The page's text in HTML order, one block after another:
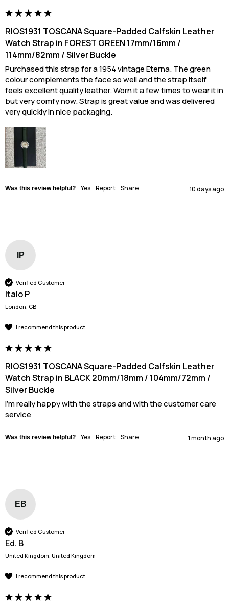
RIOS1931 TOSCANA Square-Padded Calfskin Leather
Watch Strap in FOREST GREEN 17mm/16mm /
114mm/82mm / Silver Buckle
Purchased this strap for a 1954 vintage Eterna. The green
colour complements the face so well and the strap itself
feels excellent quality leather. Worn it a few times to wear it in
but very comfy now. Strap is great value and was delivered
very quickly in nice packaging.
Was this review helpful? Yes Report Share 10 days ago
IP
Verified Customer
Italo P
London, GB
I recommend this product
RIOS1931 TOSCANA Square-Padded Calfskin Leather
Watch Strap in BLACK 20mm/18mm / 104mm/72mm /
Silver Buckle
I'm really happy with the straps and with the customer care
service
Was this review helpful? Yes Report Share 1 month ago
EB
Verified Customer
Ed. B
United Kingdom, United Kingdom
I recommend this product